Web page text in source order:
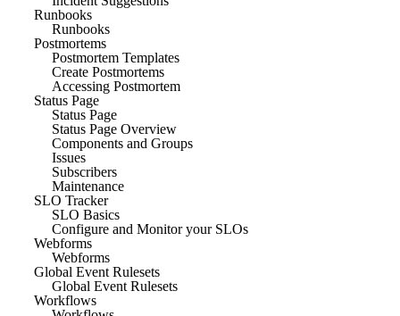
Runbooks
Runbooks
Postmortems
Postmortem Templates
Create Postmortems
Accessing Postmortem
Status Page
Status Page
Status Page Overview
Components and Groups
Issues
Subscribers
Maintenance
SLO Tracker
SLO Basics
Configure and Monitor your SLOs
Webforms
Webforms
Global Event Rulesets
Global Event Rulesets
Workflows